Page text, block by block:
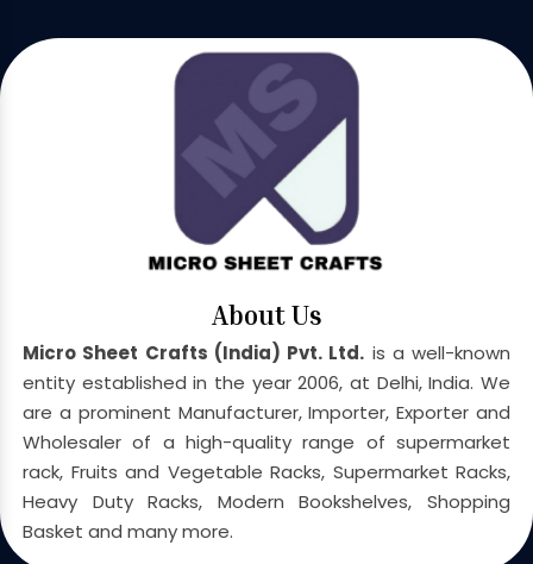
About Us
Micro Sheet Crafts (India) Pvt. Ltd. is a well-known
entity established in the year 2006, at Delhi, India. We
are a prominent Manufacturer, Importer, Exporter and
Wholesaler of a high-quality range of supermarket
rack, Fruits and Vegetable Racks, Supermarket Racks,
Heavy Duty Racks, Modern Bookshelves, Shopping
Basket and many more.